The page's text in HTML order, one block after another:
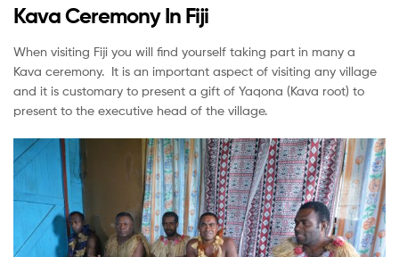
Kava Ceremony In Fiji
When visiting Fiji you will find yourself taking part in many a
Kava ceremony. It is an important aspect of visiting any village
and it is customary to present a gift of Yaqona (Kava root) to
present to the executive head of the village.